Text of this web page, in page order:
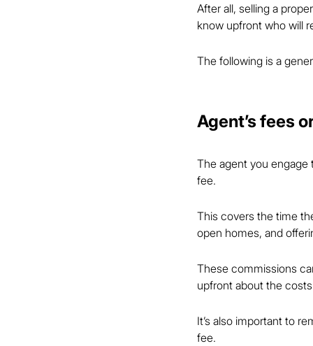
After all, selling a
know upfront who will
The following is a
Agent’s fees
The agent you
fee.
This covers the time
open homes, and
These commissions
upfront about the
It’s also important to
fee.